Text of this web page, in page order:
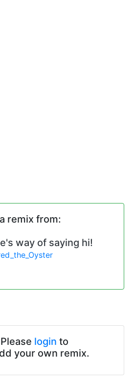
remix from:
way of saying hi!
login to
your own remix.